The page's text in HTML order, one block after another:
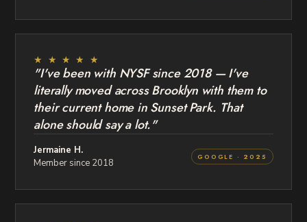
★ ★ ★ ★ ★
"I've been with NYSF since 2018 — I've
literally moved across Brooklyn with them to
their current home in Sunset Park. That
alone should say a lot."
Jermaine H.
Member since 2018
GOOGLE · 2025